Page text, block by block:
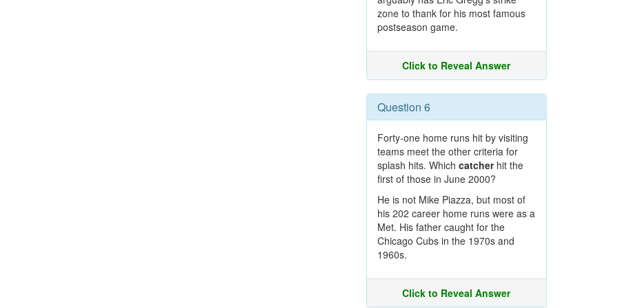
zone to thank for his most famous
postseason game.
Click to Reveal Answer
Question 6
Forty-one home runs hit by visiting
teams meet the other criteria for
splash hits. Which catcherhit the
first of those in June 2000?
He is not Mike Piazza, but most of
his 202 career home runs were as a
Met. His father caught for the
Chicago Cubs in the 1970s and
1960s.
Click to Reveal Answer